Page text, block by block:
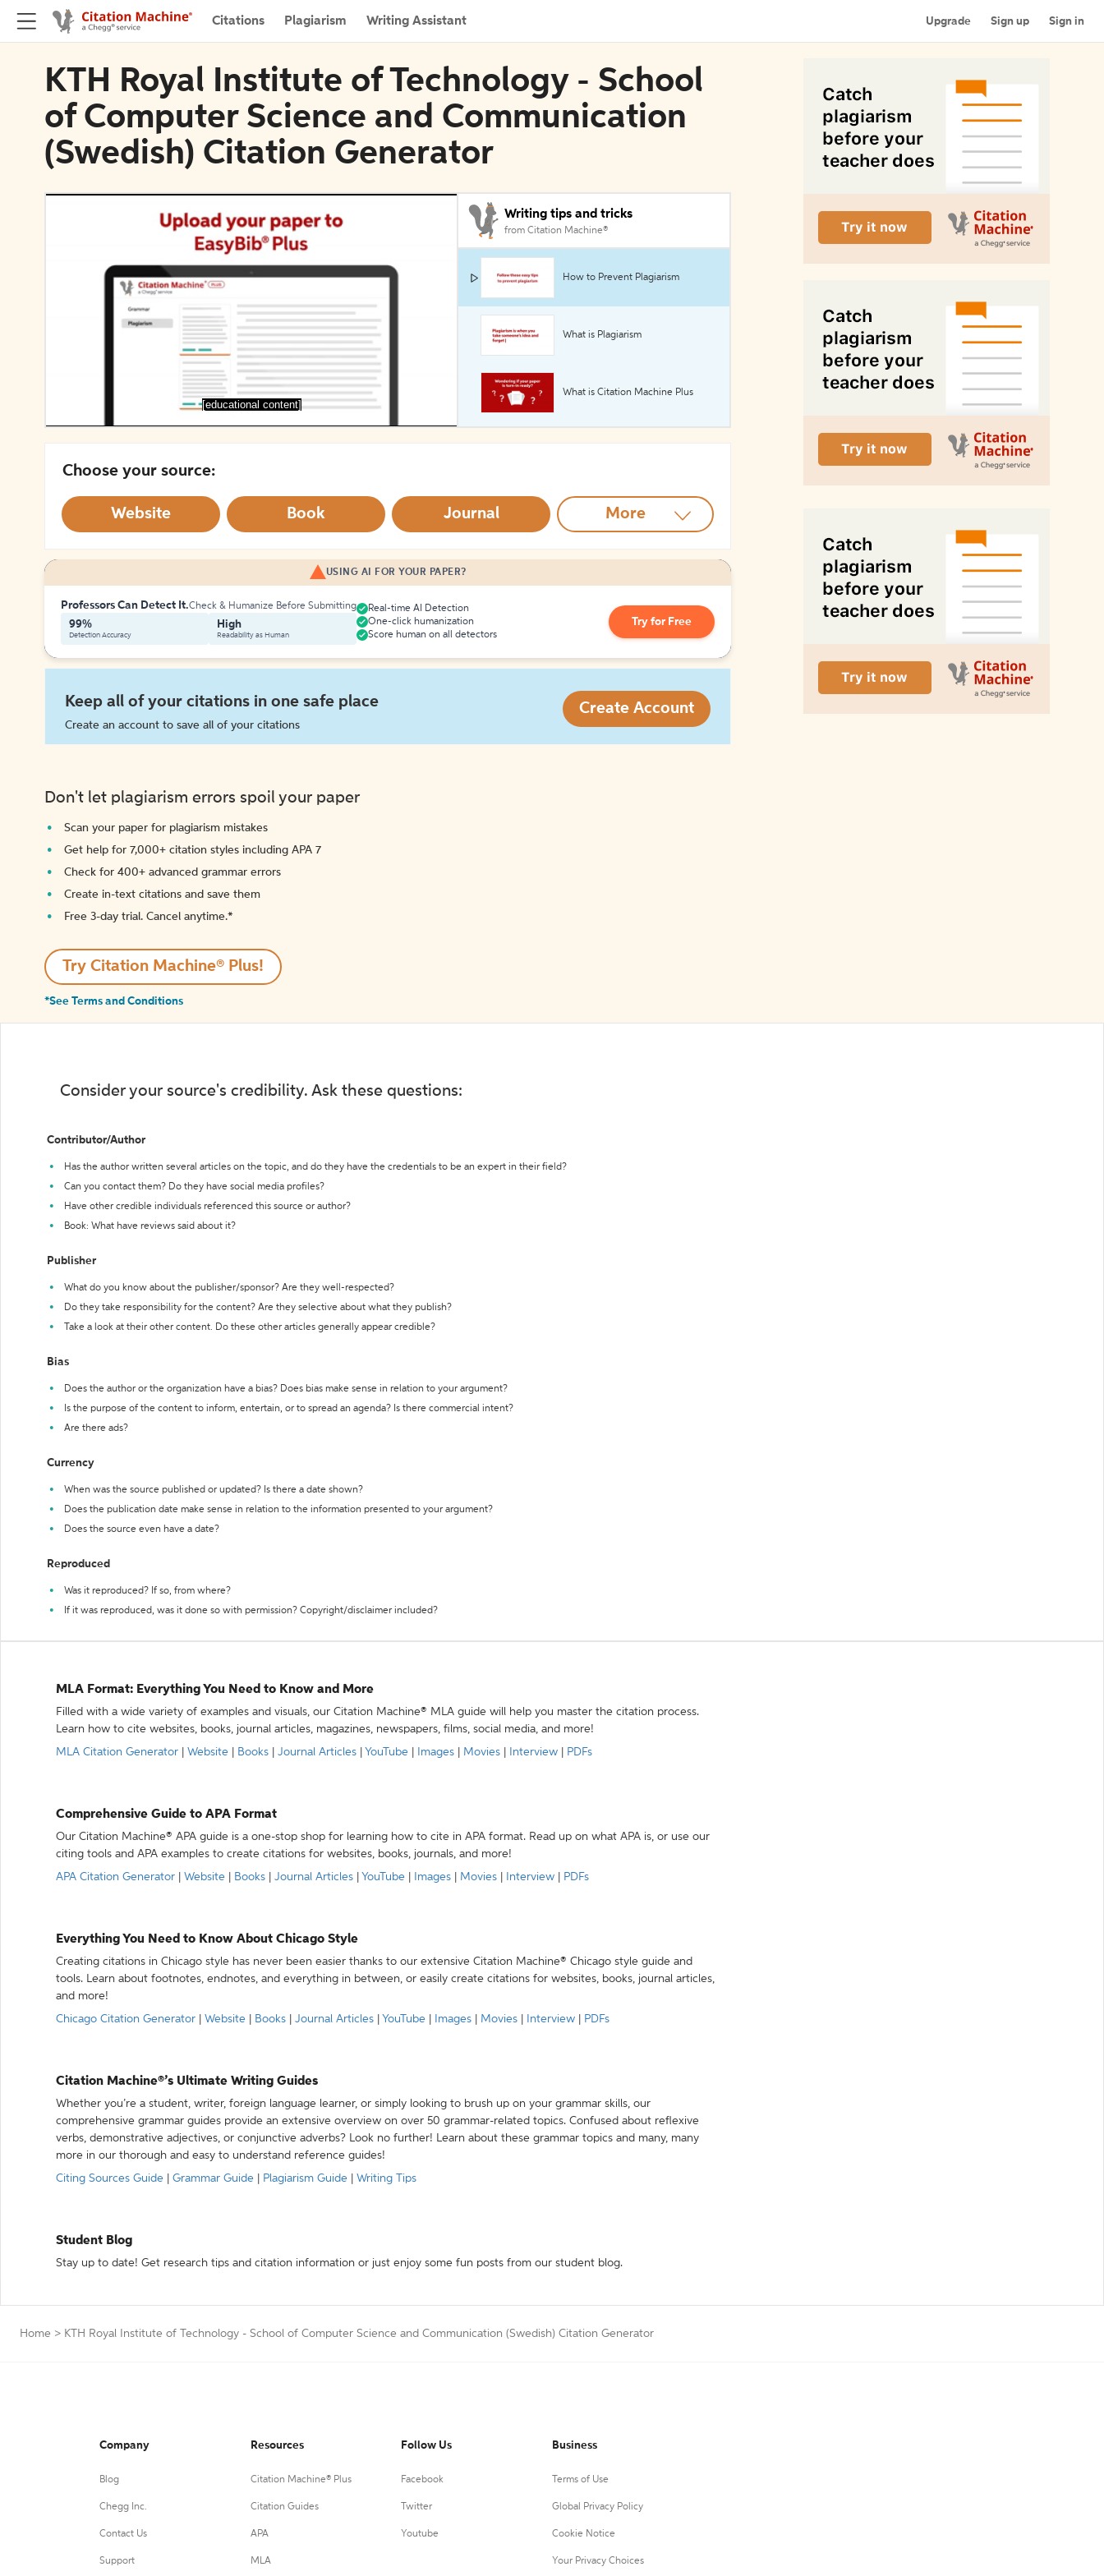
Citations Plagiarism Writing Assistant Upgrade Sign up Sign in
KTH Royal Institute of Technology - School
of Computer Science and Communication
(Swedish) Citation Generator
[educational content]
Writing tips and tricks
from Citation Machine®
How to Prevent Plagiarism
What is Plagiarism
What is Citation Machine Plus
Choose your source:
Website Book Journal More
USING AI FOR YOUR PAPER?
Professors Can Detect It.Check & Humanize Before Submitting
99%
Detection Accuracy
High
Readability as Human
Real-time AI Detection
One-click humanization
Score human on all detectors
Try for Free
Keep all of your citations in one safe place
Create an account to save all of your citations
Create Account
Don't let plagiarism errors spoil your paper
Scan your paper for plagiarism mistakes
Get help for 7,000+ citation styles including APA 7
Check for 400+ advanced grammar errors
Create in-text citations and save them
Free 3-day trial. Cancel anytime.*️
Try Citation Machine® Plus!
*See Terms and Conditions
Consider your source's credibility. Ask these questions:
Contributor/Author
Has the author written several articles on the topic, and do they have the credentials to be an expert in their field?
Can you contact them? Do they have social media profiles?
Have other credible individuals referenced this source or author?
Book: What have reviews said about it?
Publisher
What do you know about the publisher/sponsor? Are they well-respected?
Do they take responsibility for the content? Are they selective about what they publish?
Take a look at their other content. Do these other articles generally appear credible?
Bias
Does the author or the organization have a bias? Does bias make sense in relation to your argument?
Is the purpose of the content to inform, entertain, or to spread an agenda? Is there commercial intent?
Are there ads?
Currency
When was the source published or updated? Is there a date shown?
Does the publication date make sense in relation to the information presented to your argument?
Does the source even have a date?
Reproduced
Was it reproduced? If so, from where?
If it was reproduced, was it done so with permission? Copyright/disclaimer included?
MLA Format: Everything You Need to Know and More
Filled with a wide variety of examples and visuals, our Citation Machine® MLA guide will help you master the citation process.
Learn how to cite websites, books, journal articles, magazines, newspapers, films, social media, and more!
MLA Citation Generator
Website Books Journal Articles YouTube Images Movies Interview PDFs
Comprehensive Guide to APA Format
Our Citation Machine® APA guide is a one-stop shop for learning how to cite in APA format. Read up on what APA is, or use our
citing tools and APA examples to create citations for websites, books, journals, and more!
APA Citation Generator
Website Books Journal Articles YouTube Images Movies Interview PDFs
Everything You Need to Know About Chicago Style
Creating citations in Chicago style has never been easier thanks to our extensive Citation Machine® Chicago style guide and
tools. Learn about footnotes, endnotes, and everything in between, or easily create citations for websites, books, journal articles,
and more!
Chicago Citation Generator
Website Books Journal Articles YouTube Images Movies Interview PDFs
Citation Machine®’s Ultimate Writing Guides
Whether you’re a student, writer, foreign language learner, or simply looking to brush up on your grammar skills, our
comprehensive grammar guides provide an extensive overview on over 50 grammar-related topics. Confused about reflexive
verbs, demonstrative adjectives, or conjunctive adverbs? Look no further! Learn about these grammar topics and many, many
more in our thorough and easy to understand reference guides!
Citing Sources Guide
Grammar Guide Plagiarism Guide Writing Tips
Student Blog
Stay up to date! Get research tips and citation information or just enjoy some fun posts from our student blog.
Home > KTH Royal Institute of Technology - School of Computer Science and Communication (Swedish) Citation Generator
Company
Blog
Chegg Inc.
Contact Us
Support
Resources
Citation Machine® Plus
Citation Guides
APA
MLA
Follow Us
Facebook
Twitter
Youtube
Business
Terms of Use
Global Privacy Policy
Cookie Notice
Your Privacy Choices